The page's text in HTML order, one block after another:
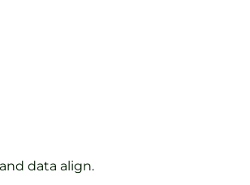
data align.